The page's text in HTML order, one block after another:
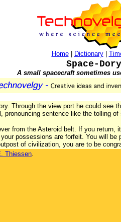
Home| Dictionary|
Space-Dory
A small spacecraft sometimes
Through the view port he could see
pronouncing sentence like the tolling of
from the Asteroid belt. If you
possessions are forfeit. You will
of civilization, you are to be
Thiessen.